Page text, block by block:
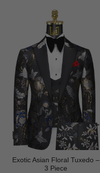
Exotic Asian Floral Tuxedo –
3 Piece